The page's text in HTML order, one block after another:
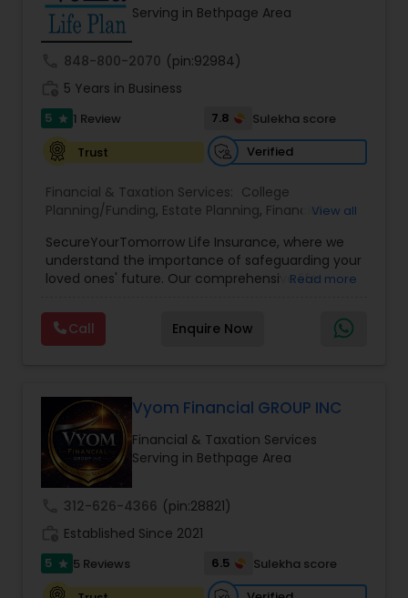
Serving in Bethpage Area
848-800-2070 (pin:92984)
5 Years in Business
5 star 1 Review 7.8
Sulekha score
Trust
Verified
Financial & Taxation Services: College
Planning/Funding, Estate Planning, FinancialView all
SecureYourTomorrow Life Insurance, where we
understand the importance of safeguarding your
loved ones' future. Our comprehensive life
security and peace of mind.Customize your
policy with optional riders like critical illness
coverage, accidental death benefits, and more.
Read more
Call Enquire Now
Vyom Financial GROUP INC
Financial & Taxation Services
Serving in Bethpage Area
312-626-4366 (pin:28821)
Established Since 2021
5 star 5 Reviews 6.5
Sulekha score